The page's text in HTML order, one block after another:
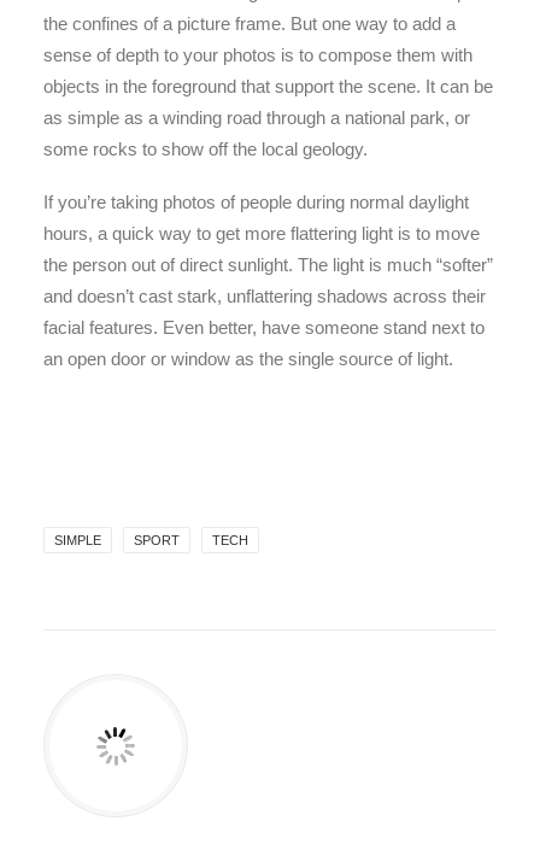
the confines of a picture frame. But one way to add a
sense of depth to your photos is to compose them with
objects in the foreground that support the scene. It can be
as simple as a winding road through a national park, or
some rocks to show off the local geology.
If you’re taking photos of people during normal daylight
hours, a quick way to get more flattering light is to move
the person out of direct sunlight. The light is much “softer”
and doesn’t cast stark, unflattering shadows across their
facial features. Even better, have someone stand next to
an open door or window as the single source of light.
SIMPLE SPORT TECH